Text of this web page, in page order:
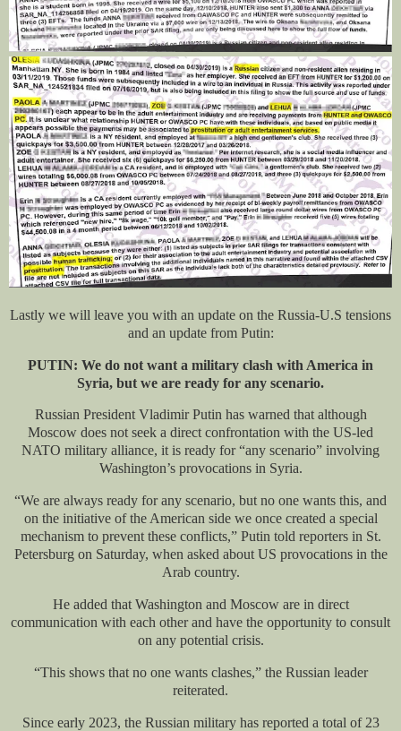
Lastly we will leave you with an update on the Russia-U.S tensions
and an update from Putin:
PUTIN: We do not want a military clash with America in
Syria, but we are ready for any scenario.
Russian President Vladimir Putin has warned that although
Moscow does not seek a direct confrontation with the US-led
NATO military alliance, it is ready for “any scenario” involving
Washington’s provocations in Syria.
“We are always ready for any scenario, but no one wants this, and
on the initiative of the American side we once created a special
mechanism to prevent these conflicts,” Putin told reporters in St.
Petersburg on Saturday, when asked about US provocations in the
Arab country.
He added that Washington and Moscow are in direct
communication with each other and have the opportunity to consult
on any potential crisis.
“This shows that no one wants clashes,” the Russian leader
reiterated.
Since early 2023, the Russian military has reported a total of 23